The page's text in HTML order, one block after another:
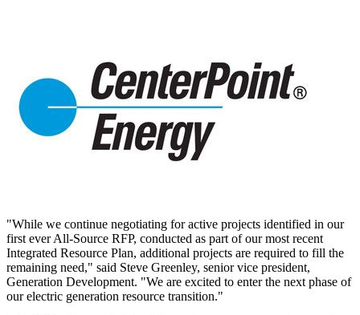
"While we continue negotiating for active projects identified in our
first ever All-Source RFP, conducted as part of our most recent
Integrated Resource Plan, additional projects are required to fill the
remaining need," said Steve Greenley, senior vice president,
Generation Development. "We are excited to enter the next phase of
our electric generation resource transition."